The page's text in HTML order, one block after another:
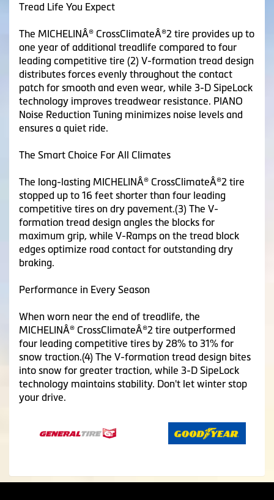
Tread Life You Expect
The MICHELINÂ® CrossClimateÂ®2 tire provides up to
one year of additional treadlife compared to four
leading competitive tire (2) V-formation tread design
distributes forces evenly throughout the contact
patch for smooth and even wear, while 3-D SipeLock
technology improves treadwear resistance. PIANO
Noise Reduction Tuning minimizes noise levels and
ensures a quiet ride.
The Smart Choice For All Climates
The long-lasting MICHELINÂ® CrossClimateÂ®2 tire
stopped up to 16 feet shorter than four leading
competitive tires on dry pavement.(3) The V-
formation tread design angles the blocks for
maximum grip, while V-Ramps on the tread block
edges optimize road contact for outstanding dry
braking.
Performance in Every Season
When worn near the end of treadlife, the
MICHELINÂ® CrossClimateÂ®2 tire outperformed
four leading competitive tires by 28% to 31% for
snow traction.(4) The V-formation tread design bites
into snow for greater traction, while 3-D SipeLock
technology maintains stability. Don't let winter stop
your drive.